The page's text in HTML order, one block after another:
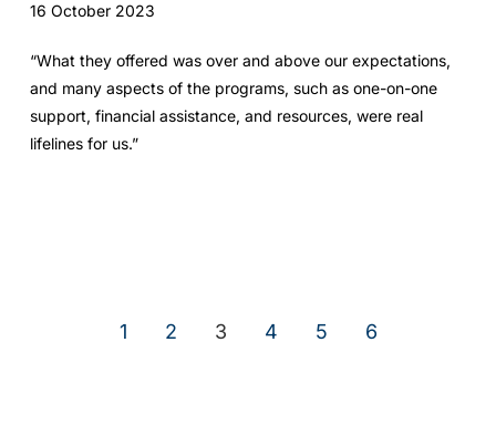
16 October 2023
“What they offered was over and above our expectations,
and many aspects of the programs, such as one-on-one
support, financial assistance, and resources, were real
lifelines for us.”
1 2 3 4 5 6